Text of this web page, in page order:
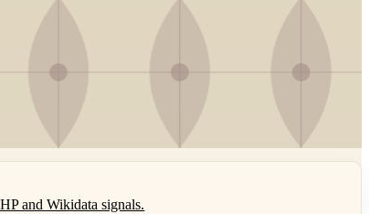
and Wikidata signals.